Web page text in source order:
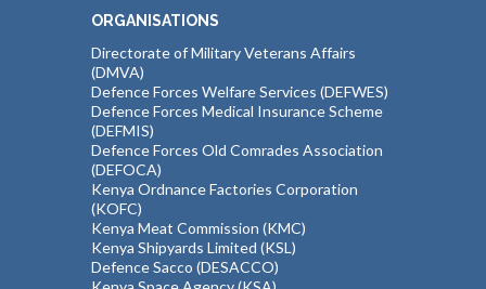
ORGANISATIONS
Directorate of Military Veterans Affairs
(DMVA)
Defence Forces Welfare Services (DEFWES)
Defence Forces Medical Insurance Scheme
(DEFMIS)
Defence Forces Old Comrades Association
(DEFOCA)
Kenya Ordnance Factories Corporation
(KOFC)
Kenya Meat Commission (KMC)
Kenya Shipyards Limited (KSL)
Defence Sacco (DESACCO)